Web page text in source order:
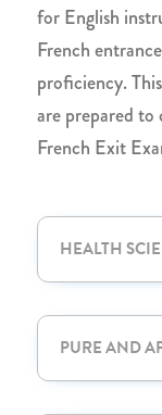
for English
French
proficiency.
are prepared to
French Exit
HEALTH
PURE AND